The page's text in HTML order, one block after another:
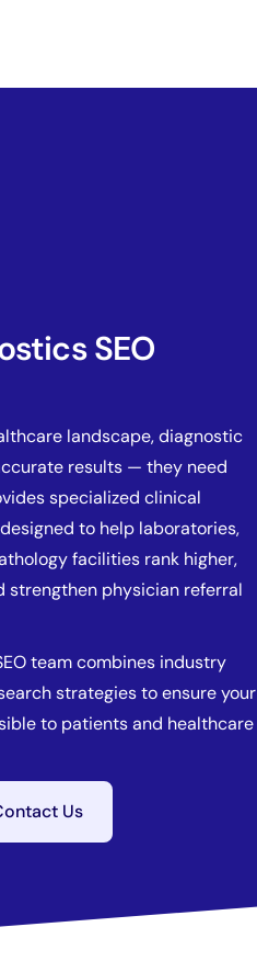
SEO
landscape, diagnostic
results — they need
specialized clinical
to help laboratories,
facilities rank higher,
physician referral
team combines industry
strategies to ensure your
to patients and healthcare
Us